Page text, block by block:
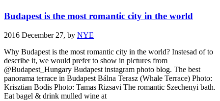
Budapest is the most romantic city in the world
2016 December 27, by NYE
Why Budapest is the most romantic city in the world? Instesad of to
describe it, we would prefer to show in pictures from
@Budapest_Hungary Budapest instagram photo blog. The best
panorama terrace in Budapest Bálna Terasz (Whale Terrace) Photo:
Krisztian Bodis Photo: Tamas Rizsavi The romantic Szechenyi bath.
Eat bagel & drink mulled wine at